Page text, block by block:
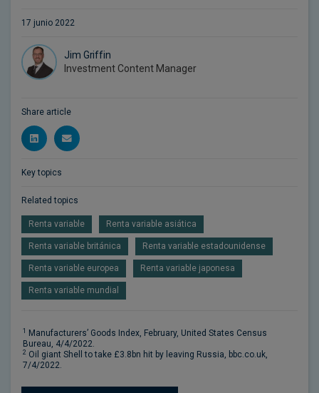
17 junio 2022
Jim Griffin
Investment Content Manager
Share article
Key topics
Related topics
Renta variable Renta variable asiática
Renta variable británica Renta variable estadounidense
Renta variable europea Renta variable japonesa
Renta variable mundial
1
Manufacturers’ Goods Index, February, United States Census
Bureau, 4/4/2022.
2 Oil giant Shell to take £3.8bn hit by leaving Russia, bbc.co.uk,
7/4/2022.